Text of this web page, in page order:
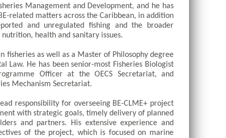
Management and Development, and he has
related matters across the Caribbean, in addition
and unregulated fishing and the broader
health and sanitary issues.
fisheries as well as a Master of Philosophy degree
Law. He has been senior-most Fisheries Biologist
Officer at the OECS Secretariat, and
Mechanism Secretariat.
responsibility for overseeing BE-CLME+ project
with strategic goals, timely delivery of planned
and partners. His extensive experience and
of the project, which is focused on marine